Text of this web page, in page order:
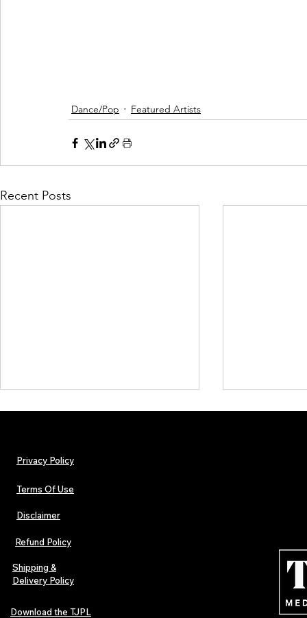
Dance/Pop Featured Artists
Recent Posts
Lorde Covers Pop Culture
Magazine Issue 02 as
Independent Artists Redefine
Pop in 2026
Privacy Policy
Terms Of Use
Disclaimer
Refund Policy
Shipping &
Delivery Policy
Download the TJPL